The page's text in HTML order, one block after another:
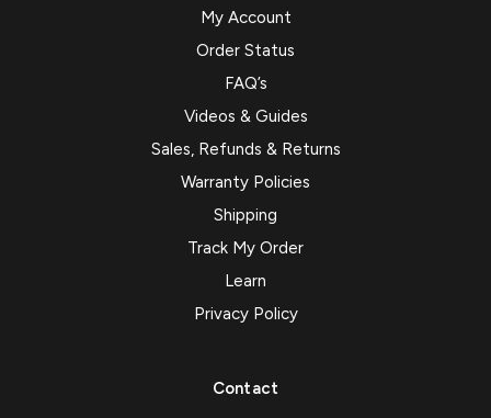
My Account
Order Status
FAQ’s
Videos & Guides
Sales, Refunds & Returns
Warranty Policies
Shipping
Track My Order
Learn
Privacy Policy
Contact